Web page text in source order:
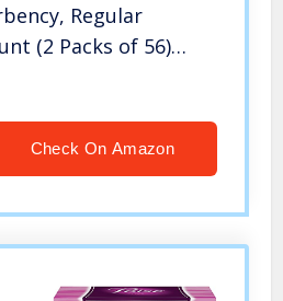
Regular
(2 Packs of 56)
Check On Amazon